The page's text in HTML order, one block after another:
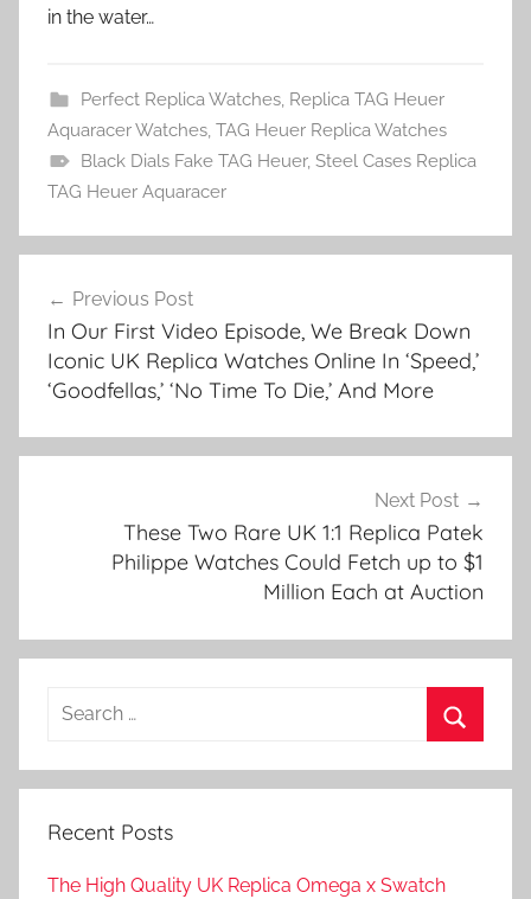
in the water…
Perfect Replica Watches, Replica TAG Heuer
Aquaracer Watches, TAG Heuer Replica Watches
Black Dials Fake TAG Heuer, Steel Cases Replica
TAG Heuer Aquaracer
navigation
Previous Post
In Our First Video Episode, We Break Down
Iconic UK Replica Watches Online In ‘Speed,’
‘Goodfellas,’ ‘No Time To Die,’ And More
Next Post
These Two Rare UK 1:1 Replica Patek
Philippe Watches Could Fetch up to $1
Million Each at Auction
Search
Recent Posts
The High Quality UK Replica Omega x Swatch